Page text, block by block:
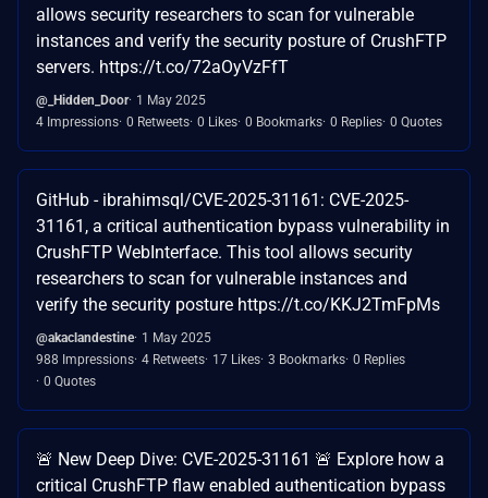
allows security researchers to scan for vulnerable
instances and verify the security posture of CrushFTP
servers. https://t.co/72aOyVzFfT
@_Hidden_Door 1 May 2025
4 Impressions 0 Retweets 0 Likes 0 Bookmarks 0 Replies 0 Quotes
GitHub - ibrahimsql/CVE-2025-31161: CVE-2025-
31161, a critical authentication bypass vulnerability in
CrushFTP WebInterface. This tool allows security
researchers to scan for vulnerable instances and
verify the security posture https://t.co/KKJ2TmFpMs
@akaclandestine 1 May 2025
988 Impressions 4 Retweets 17 Likes 3 Bookmarks 0 Replies
0 Quotes
🚨 New Deep Dive: CVE-2025-31161 🚨 Explore how a
critical CrushFTP flaw enabled authentication bypass